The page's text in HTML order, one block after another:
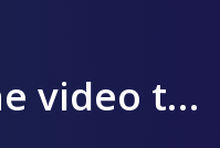
mp3 converter